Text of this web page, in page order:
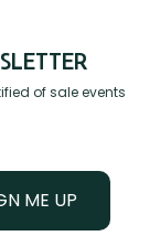
of sale events
ME UP